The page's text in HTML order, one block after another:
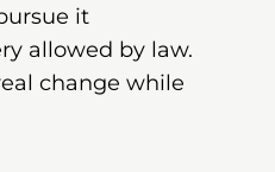
it
allowed by law.
change while